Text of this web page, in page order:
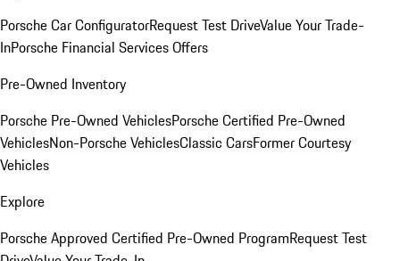
Porsche Car ConfiguratorRequest Test DriveValue Your Trade-
InPorsche Financial Services Offers
Pre-Owned Inventory
Porsche Pre-Owned VehiclesPorsche Certified Pre-Owned
VehiclesNon-Porsche VehiclesClassic CarsFormer Courtesy
Vehicles
Explore
Porsche Approved Certified Pre-Owned ProgramRequest Test